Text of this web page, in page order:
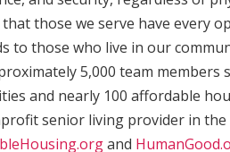
those we serve have every
to those who live in our
5,000 team
and nearly 100 affordable
senior living provider in
and